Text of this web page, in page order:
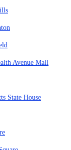
Avenue Mall
State House